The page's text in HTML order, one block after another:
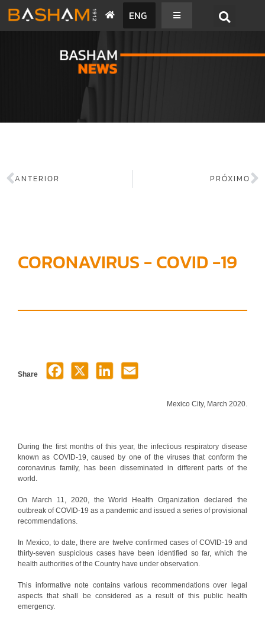
ENG
ANTERIOR PRÓXIMO
CORONAVIRUS - COVID -19
Share
Mexico City, March 2020.
During the first months of this year, the infectious respiratory disease
known as COVID-19, caused by one of the viruses that conform the
coronavirus family, has been disseminated in different parts of the
world.
On March 11, 2020, the World Health Organization declared the
outbreak of COVID-19 as a pandemic and issued a series of provisional
recommendations.
In Mexico, to date, there are twelve confirmed cases of COVID-19 and
thirty-seven suspicious cases have been identified so far, which the
health authorities of the Country have under observation.
This informative note contains various recommendations over legal
aspects that shall be considered as a result of this public health
emergency.